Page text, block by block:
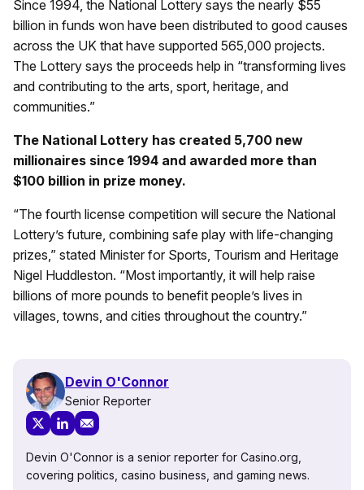
Since 1994, the National Lottery says the nearly $55
billion in funds won have been distributed to good causes
across the UK that have supported 565,000 projects.
The Lottery says the proceeds help in “transforming lives
and contributing to the arts, sport, heritage, and
communities.”
The National Lottery has created 5,700 new
millionaires since 1994 and awarded more than
$100 billion in prize money.
“The fourth license competition will secure the National
Lottery’s future, combining safe play with life-changing
prizes,” stated Minister for Sports, Tourism and Heritage
Nigel Huddleston. “Most importantly, it will help raise
billions of more pounds to benefit people’s lives in
villages, towns, and cities throughout the country.”
Devin O'Connor
Senior Reporter
Devin O'Connor is a senior reporter for Casino.org,
covering politics, casino business, and gaming news.